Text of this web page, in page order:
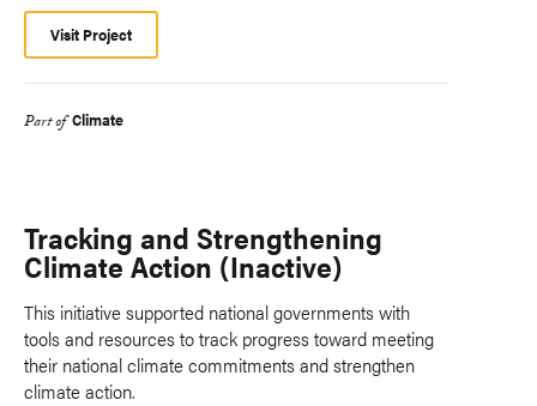
Visit Project
Part of Climate
Tracking and Strengthening
Climate Action (Inactive)
This initiative supported national governments with
tools and resources to track progress toward meeting
their national climate commitments and strengthen
climate action.